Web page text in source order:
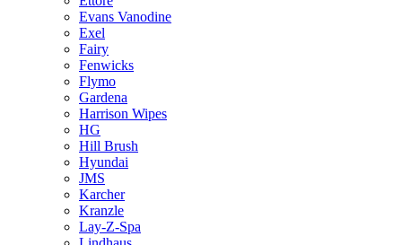
Evans Vanodine
Exel
Fairy
Fenwicks
Flymo
Gardena
Harrison Wipes
HG
Hill Brush
Hyundai
JMS
Karcher
Kranzle
Lay-Z-Spa